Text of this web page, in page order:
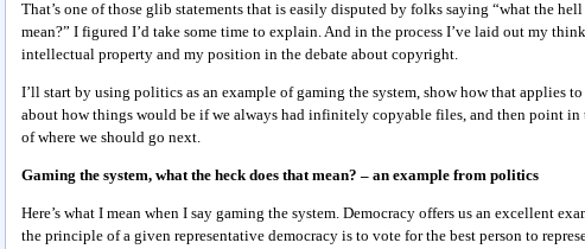
That’s one of those glib statements that is easily disputed by folks saying “what the hell
mean?” I figured I’d take some time to explain. And in the process I’ve laid out my
intellectual property and my position in the debate about copyright.
I’ll start by using politics as an example of gaming the system, show how that applies
about how things would be if we always had infinitely copyable files, and then point in
of where we should go next.
Gaming the system, what the heck does that mean? – an example from politics
Here’s what I mean when I say gaming the system. Democracy offers us an excellent
the principle of a given representative democracy is to vote for the best person to